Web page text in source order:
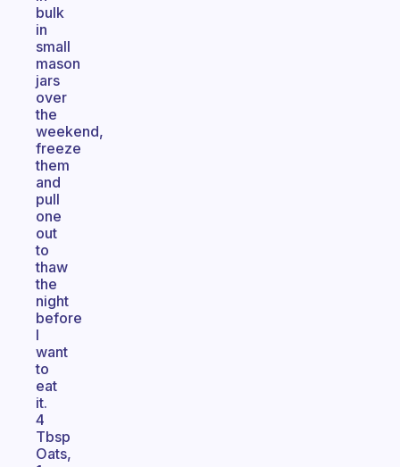
bulk
in
small
mason
jars
over
the
weekend,
freeze
them
and
pull
one
out
to
thaw
the
night
before
I
want
to
eat
it.
4
Tbsp
Oats,